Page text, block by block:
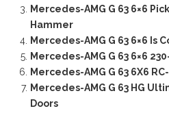
Mercedes-AMG G 63 6×6
Hammer
Mercedes-AMG G 63 6×6 Is
Mercedes-AMG G 63 6×6
Mercedes-AMG G 63 6X6
Mercedes-AMG G 63 HG
Doors